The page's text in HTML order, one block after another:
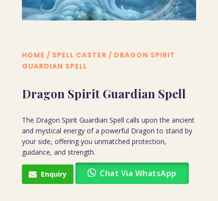
HOME / SPELL CASTER / DRAGON SPIRIT
GUARDIAN SPELL
Dragon Spirit Guardian Spell
The Dragon Spirit Guardian Spell calls upon the ancient
and mystical energy of a powerful Dragon to stand by
your side, offering you unmatched protection,
guidance, and strength.
Enquiry Chat Via WhatsApp